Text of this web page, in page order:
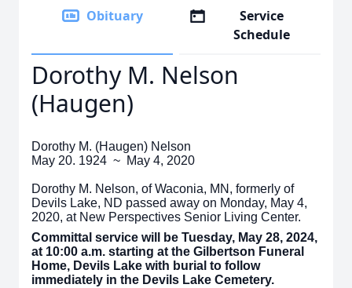
Obituary
Service
Schedule
Dorothy M. Nelson
(Haugen)
Dorothy M. (Haugen) Nelson
May 20. 1924 ~ May 4, 2020
Dorothy M. Nelson, of Waconia, MN, formerly of
Devils Lake, ND passed away on Monday, May 4,
2020, at New Perspectives Senior Living Center.
Committal service will be Tuesday, May 28, 2024,
at 10:00 a.m. starting at the Gilbertson Funeral
Home, Devils Lake with burial to follow
immediately in the Devils Lake Cemetery.